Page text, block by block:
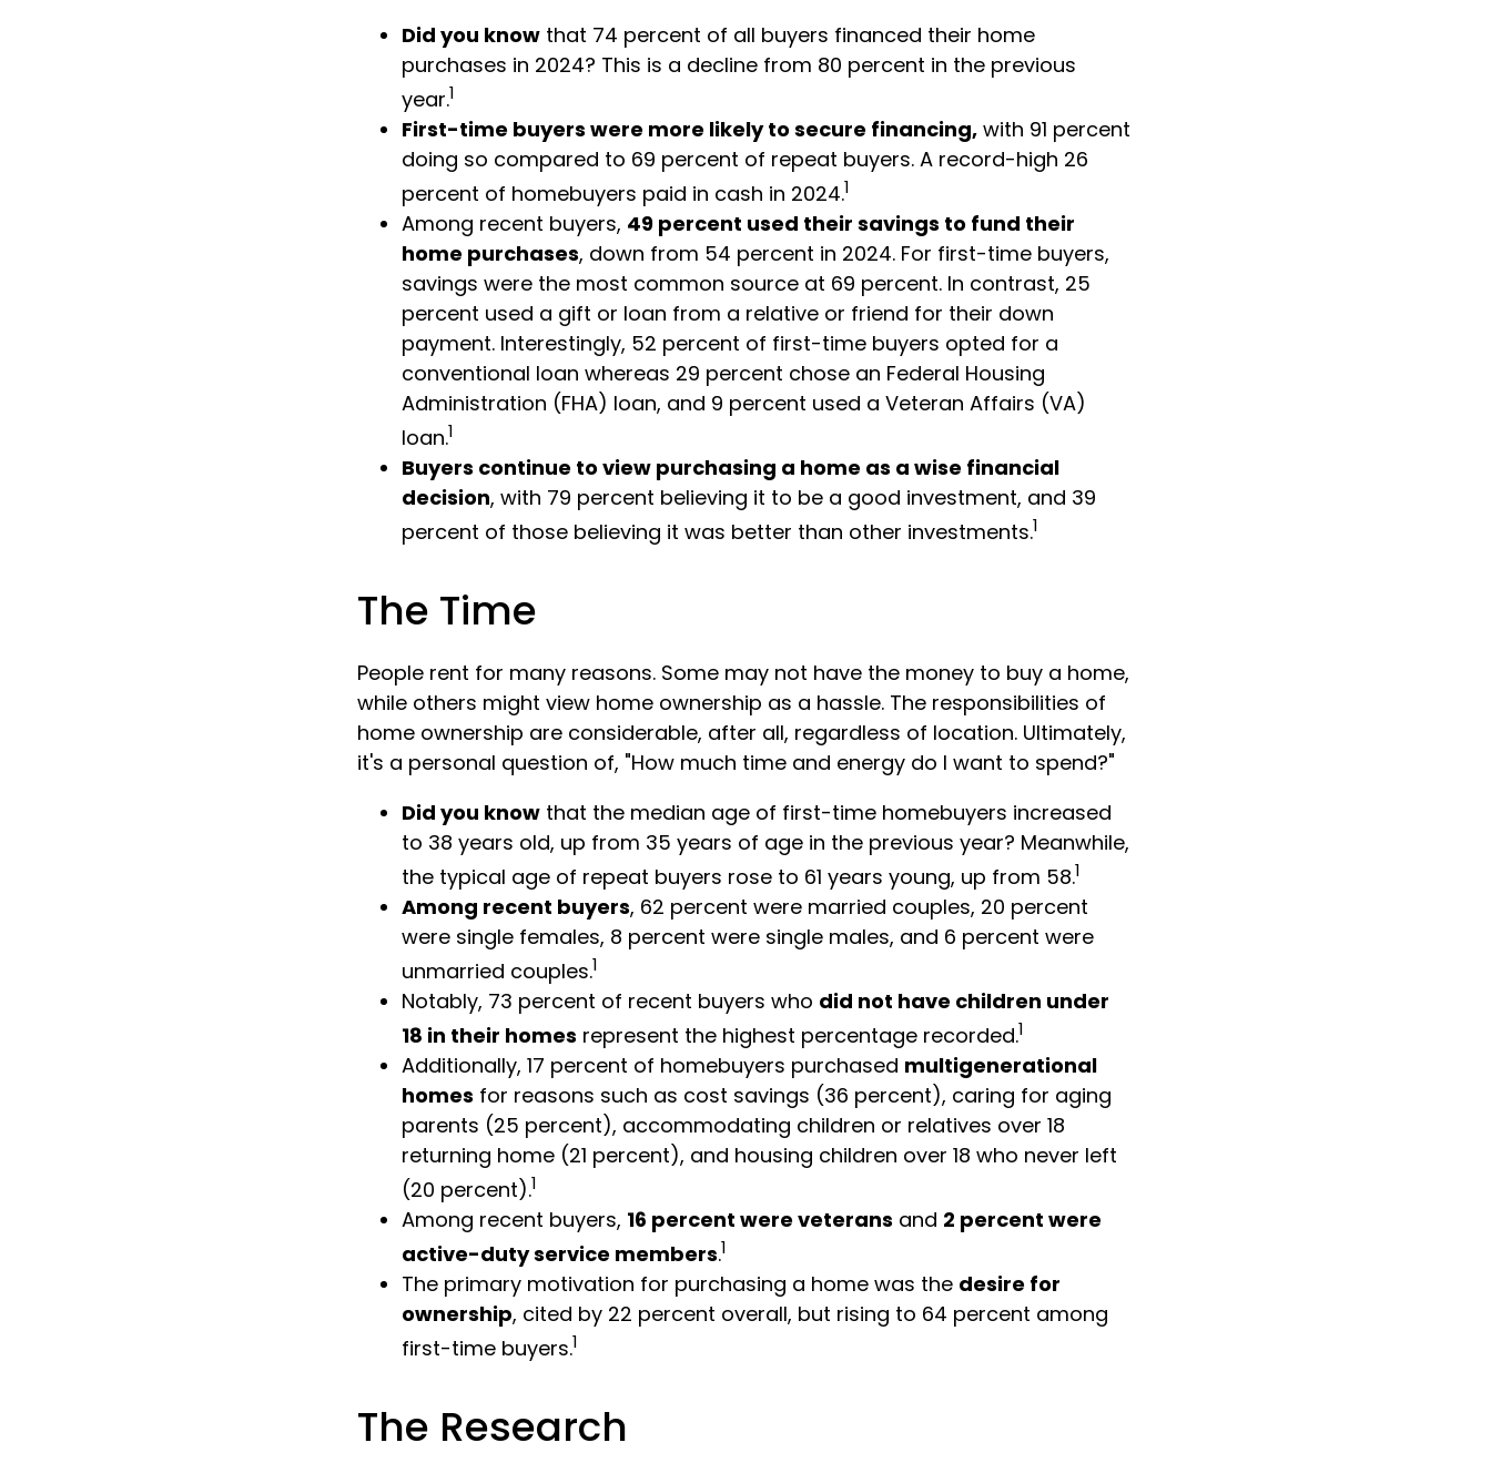
Did you know that 74 percent of all buyers financed their home
purchases in 2024? This is a decline from 80 percent in the previous
year.1
First-time buyers were more likely to secure financing, with 91 percent
doing so compared to 69 percent of repeat buyers. A record-high 26
percent of homebuyers paid in cash in 2024.1
Among recent buyers, 49 percent used their savings to fund their
home purchases, down from 54 percent in 2024. For first-time buyers,
savings were the most common source at 69 percent. In contrast, 25
percent used a gift or loan from a relative or friend for their down
payment. Interestingly, 52 percent of first-time buyers opted for a
conventional loan whereas 29 percent chose an Federal Housing
Administration (FHA) loan, and 9 percent used a Veteran Affairs (VA)
loan.1
Buyers continue to view purchasing a home as a wise financial
decision, with 79 percent believing it to be a good investment, and 39
percent of those believing it was better than other investments.1
The Time
People rent for many reasons. Some may not have the money to buy a home,
while others might view home ownership as a hassle. The responsibilities of
home ownership are considerable, after all, regardless of location. Ultimately,
it's a personal question of, "How much time and energy do I want to spend?"
Did you know that the median age of first-time homebuyers increased
to 38 years old, up from 35 years of age in the previous year? Meanwhile,
the typical age of repeat buyers rose to 61 years young, up from 58.1
Among recent buyers, 62 percent were married couples, 20 percent
were single females, 8 percent were single males, and 6 percent were
unmarried couples.1
Notably, 73 percent of recent buyers who did not have children under
18 in their homes represent the highest percentage recorded.1
Additionally, 17 percent of homebuyers purchased multigenerational
homes for reasons such as cost savings (36 percent), caring for aging
parents (25 percent), accommodating children or relatives over 18
returning home (21 percent), and housing children over 18 who never left
(20 percent).1
Among recent buyers, 16 percent were veterans and 2 percent were
active-duty service members.1
The primary motivation for purchasing a home was the desire for
ownership, cited by 22 percent overall, but rising to 64 percent among
first-time buyers.1
The Research